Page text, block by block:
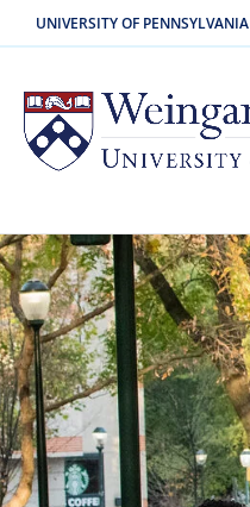
UNIVERSITY OF PENNSYLVANIA